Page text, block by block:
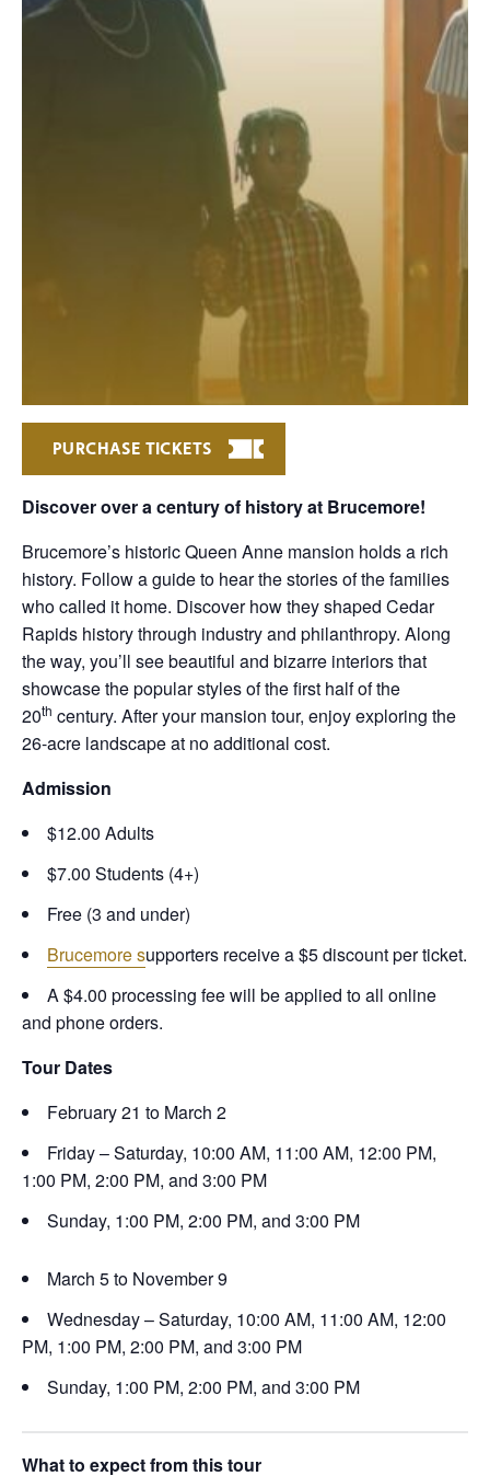
PURCHASE TICKETS
Discover over a century of history at Brucemore!
Brucemore’s historic Queen Anne mansion holds a rich
history. Follow a guide to hear the stories of the families
who called it home. Discover how they shaped Cedar
Rapids history through industry and philanthropy. Along
the way, you’ll see beautiful and bizarre interiors that
showcase the popular styles of the first half of the
20th century. After your mansion tour, enjoy exploring the
26-acre landscape at no additional cost.
Admission
$12.00 Adults
$7.00 Students (4+)
Free (3 and under)
Brucemore supporters receive a $5 discount per ticket.
A $4.00 processing fee will be applied to all online
and phone orders.
Tour Dates
February 21 to March 2
Friday – Saturday, 10:00 AM, 11:00 AM, 12:00 PM,
1:00 PM, 2:00 PM, and 3:00 PM
Sunday, 1:00 PM, 2:00 PM, and 3:00 PM
March 5 to November 9
Wednesday – Saturday, 10:00 AM, 11:00 AM, 12:00
PM, 1:00 PM, 2:00 PM, and 3:00 PM
Sunday, 1:00 PM, 2:00 PM, and 3:00 PM
What to expect from this tour